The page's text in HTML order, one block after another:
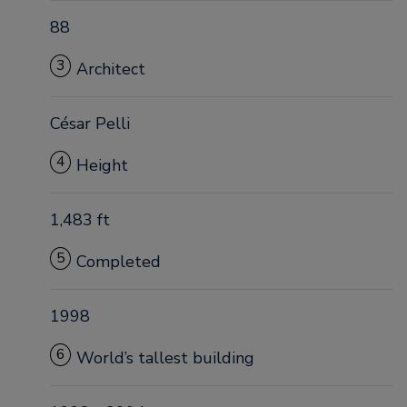
88
3 Architect
César Pelli
4 Height
1,483 ft
5 Completed
1998
6 World’s tallest building